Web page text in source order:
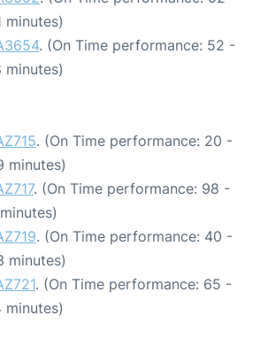
minutes)
. (On Time performance: 52 -
minutes)
. (On Time performance: 20 -
minutes)
. (On Time performance: 98 -
. (On Time performance: 40 -
minutes)
. (On Time performance: 65 -
minutes)